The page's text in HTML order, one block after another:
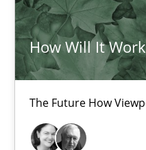
How Will It
The Future How
Methods Cross-discipline
Suzanne Robertson
19.03.2020